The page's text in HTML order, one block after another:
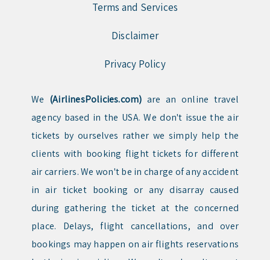
Terms and Services
Disclaimer
Privacy Policy
We (AirlinesPolicies.com) are an online travel
agency based in the USA. We don't issue the air
tickets by ourselves rather we simply help the
clients with booking flight tickets for different
air carriers. We won't be in charge of any accident
in air ticket booking or any disarray caused
during gathering the ticket at the concerned
place. Delays, flight cancellations, and over
bookings may happen on air flights reservations